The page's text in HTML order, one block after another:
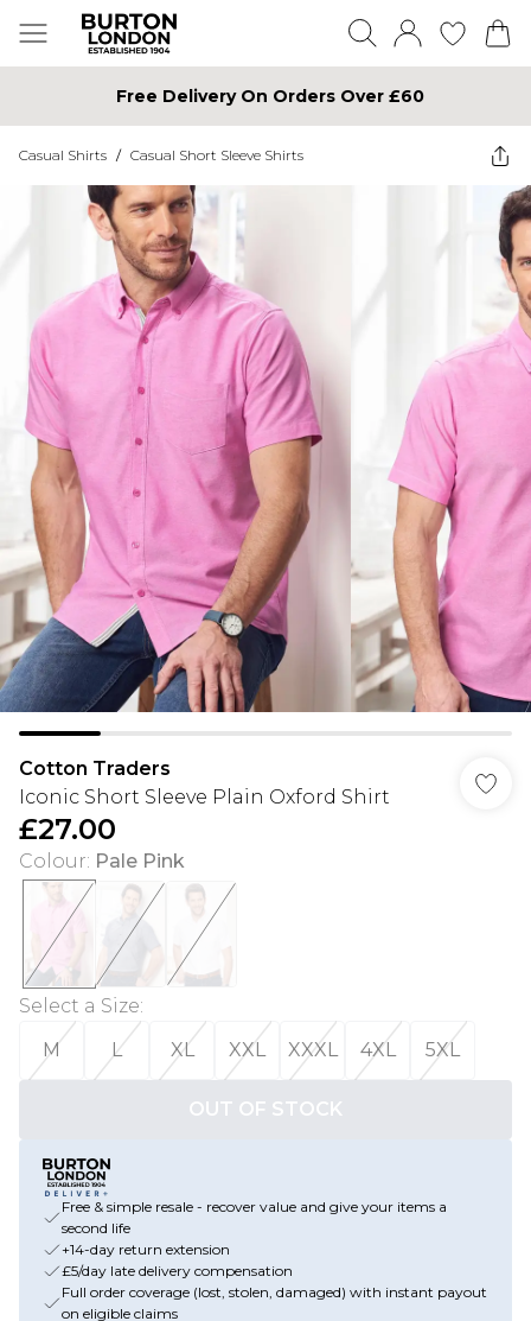
Free Delivery On Orders Over £60
Casual Shirts / Casual Short Sleeve Shirts
Cotton Traders
Iconic Short Sleeve Plain Oxford Shirt
£27.00
Colour: Pale Pink
Select a Size:
M
L XL XXL XXXL 4XL 5XL
OUT OF STOCK
Free & simple resale - recover value and give your items a
second life
+14-day return extension
£5/day late delivery compensation
Full order coverage (lost, stolen, damaged) with instant payout
on eligible claims